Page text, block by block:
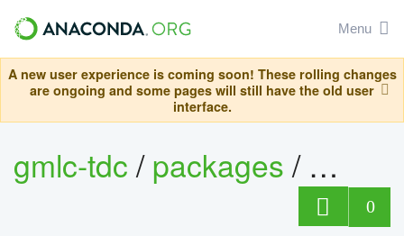
Menu
A new user experience is coming soon! These rolling changes
are ongoing and some pages will still have the old user
interface.
gmlc-tdc/packages/ helics
0